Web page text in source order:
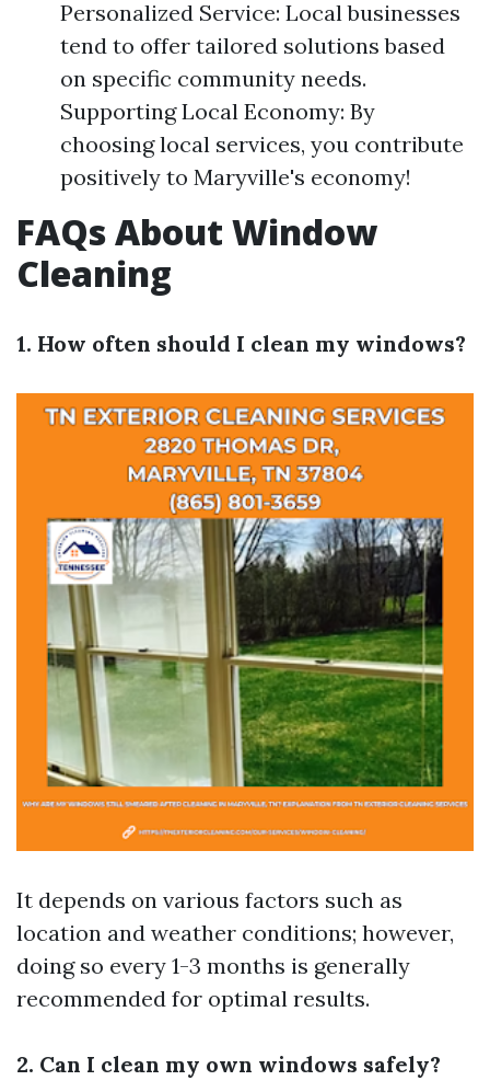
Personalized Service: Local businesses
tend to offer tailored solutions based
on specific community needs.
Supporting Local Economy: By
choosing local services, you contribute
positively to Maryville's economy!
FAQs About Window
Cleaning
1. How often should I clean my windows?
It depends on various factors such as
location and weather conditions; however,
doing so every 1-3 months is generally
recommended for optimal results.
2. Can I clean my own windows safely?